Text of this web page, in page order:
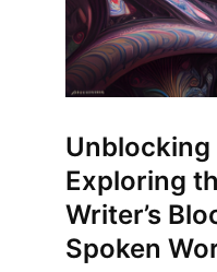
Exploring
Writer’s
Spoken